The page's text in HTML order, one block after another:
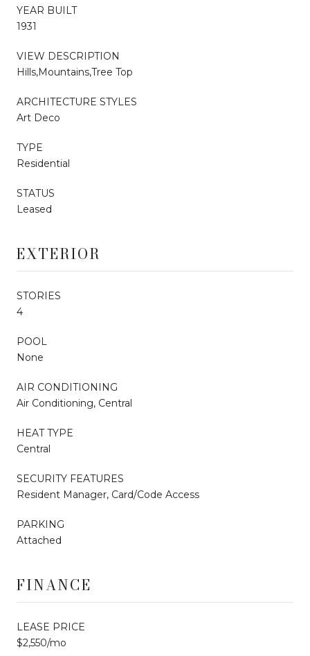
YEAR BUILT
1931
VIEW DESCRIPTION
Hills,Mountains,Tree Top
ARCHITECTURE STYLES
Art Deco
TYPE
Residential
STATUS
Leased
EXTERIOR
STORIES
4
POOL
None
AIR CONDITIONING
Air Conditioning, Central
HEAT TYPE
Central
SECURITY FEATURES
Resident Manager, Card/Code Access
PARKING
Attached
FINANCE
LEASE PRICE
$2,550/mo